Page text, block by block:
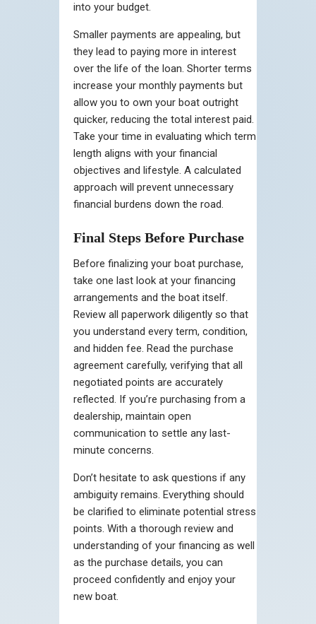
into your budget.
Smaller payments are appealing, but
they lead to paying more in interest
over the life of the loan. Shorter terms
increase your monthly payments but
allow you to own your boat outright
quicker, reducing the total interest paid.
Take your time in evaluating which term
length aligns with your financial
objectives and lifestyle. A calculated
approach will prevent unnecessary
financial burdens down the road.
Final Steps Before Purchase
Before finalizing your boat purchase,
take one last look at your financing
arrangements and the boat itself.
Review all paperwork diligently so that
you understand every term, condition,
and hidden fee. Read the purchase
agreement carefully, verifying that all
negotiated points are accurately
reflected. If you’re purchasing from a
dealership, maintain open
communication to settle any last-
minute concerns.
Don’t hesitate to ask questions if any
ambiguity remains. Everything should
be clarified to eliminate potential stress
points. With a thorough review and
understanding of your financing as well
as the purchase details, you can
proceed confidently and enjoy your
new boat.